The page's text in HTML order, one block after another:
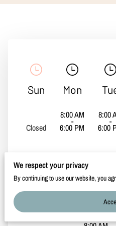
Sun
Closed
Mon
8:00 AM
-
6:00 PM
8:00
-
6:00
We respect your privacy
By continuing to use our website, you